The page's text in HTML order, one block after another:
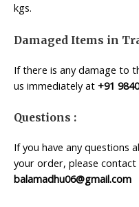
kgs.
Damaged Items in
If there is any damage to
us immediately at +91
Questions :
If you have any questions
your order, please contact
balamadhu06@gmail.com